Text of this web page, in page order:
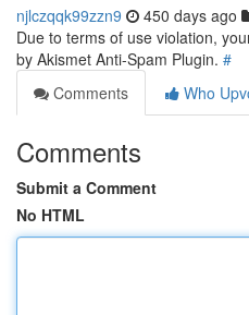
njlczqqk99zzn9 450 days ago
Due to terms of use violation,
by Akismet Anti-Spam Plugin. #
Comments
Who
Comments
Submit a Comment
No HTML